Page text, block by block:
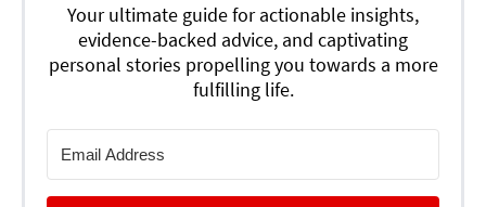
Your ultimate guide for actionable insights,
evidence-backed advice, and captivating
personal stories propelling you towards a more
fulfilling life.